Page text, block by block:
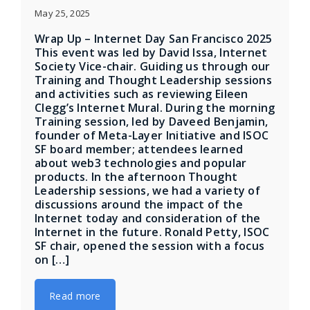
May 25, 2025
Wrap Up – Internet Day San Francisco 2025
This event was led by David Issa, Internet
Society Vice-chair. Guiding us through our
Training and Thought Leadership sessions
and activities such as reviewing Eileen
Clegg’s Internet Mural. During the morning
Training session, led by Daveed Benjamin,
founder of Meta-Layer Initiative and ISOC
SF board member; attendees learned
about web3 technologies and popular
products. In the afternoon Thought
Leadership sessions, we had a variety of
discussions around the impact of the
Internet today and consideration of the
Internet in the future. Ronald Petty, ISOC
SF chair, opened the session with a focus
on […]
Read more